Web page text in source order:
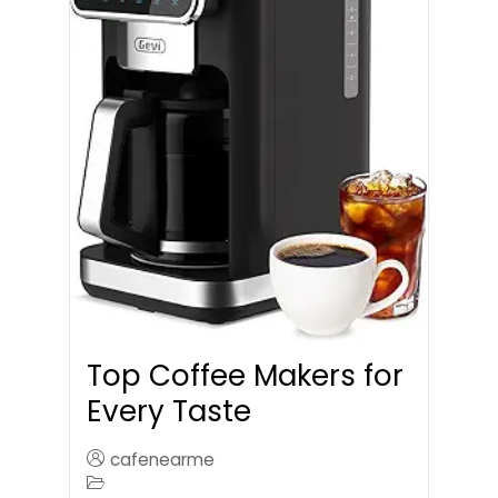
Top Coffee Makers for
Every Taste
cafenearme